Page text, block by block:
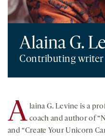
Alaina G.
Contributing writer
A laina G. Levine is a
coach and author of
and “Create Your Unicorn